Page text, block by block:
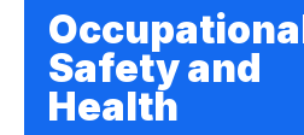
Safety and
Health